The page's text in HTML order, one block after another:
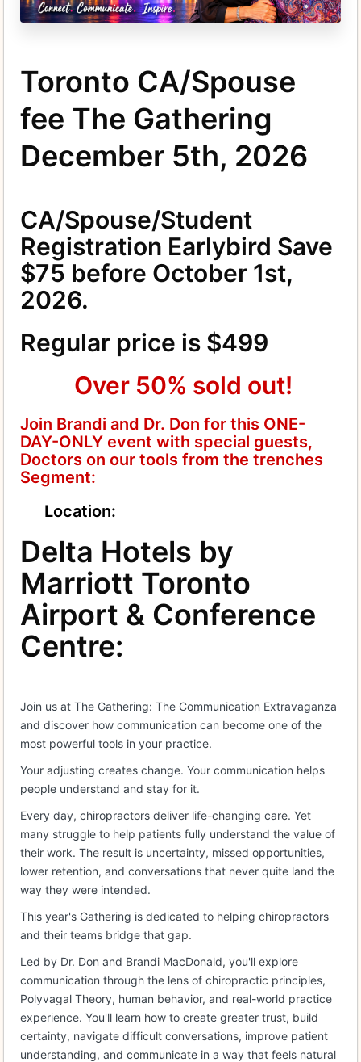
Toronto CA/Spouse
fee The Gathering
December 5th, 2026
CA/Spouse/Student
Registration Earlybird Save
$75 before October 1st,
2026.
Regular price is $499
Over 50% sold out!
Join Brandi and Dr. Don for this ONE-
DAY-ONLY event with special guests,
Doctors on our tools from the trenches
Segment:
Location:
Delta Hotels by
Marriott Toronto
Airport & Conference
Centre:
Join us at The Gathering: The Communication Extravaganza
and discover how communication can become one of the
most powerful tools in your practice.
Your adjusting creates change. Your communication helps
people understand and stay for it.
Every day, chiropractors deliver life-changing care. Yet
many struggle to help patients fully understand the value of
their work. The result is uncertainty, missed opportunities,
lower retention, and conversations that never quite land the
way they were intended.
This year's Gathering is dedicated to helping chiropractors
and their teams bridge that gap.
Led by Dr. Don and Brandi MacDonald, you'll explore
communication through the lens of chiropractic principles,
Polyvagal Theory, human behavior, and real-world practice
experience. You'll learn how to create greater trust, build
certainty, navigate difficult conversations, improve patient
understanding, and communicate in a way that feels natural